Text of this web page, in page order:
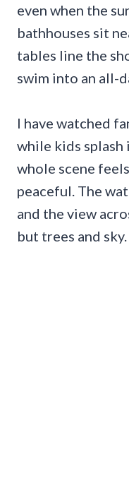
even when the
bathhouses sit
tables line the
swim into an all-
I have watched
while kids splash
whole scene
peaceful. The
and the view
but trees and sky.